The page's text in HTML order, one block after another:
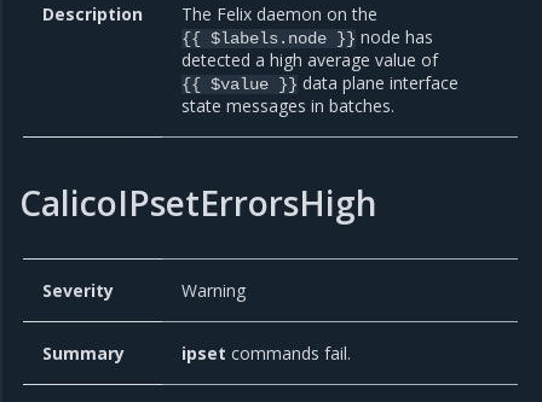
Description The Felix daemon on the
{{ $labels.node }} node has
detected a high average value of
{{ $value }} data plane interface
state messages in batches.
CalicoIPsetErrorsHigh
Severity Warning
Summary ipset commands fail.